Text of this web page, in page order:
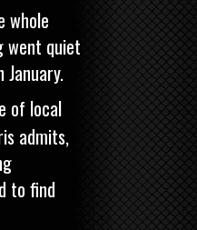
whole
went quiet
of local
admits,
to find